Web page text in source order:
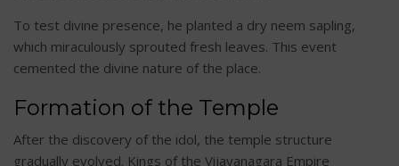
To test divine presence, he planted a dry neem sapling,
which miraculously sprouted fresh leaves. This event
cemented the divine nature of the place.
Formation of the Temple
After the discovery of the idol, the temple structure
gradually evolved. Kings of the Vijayanagara Empire